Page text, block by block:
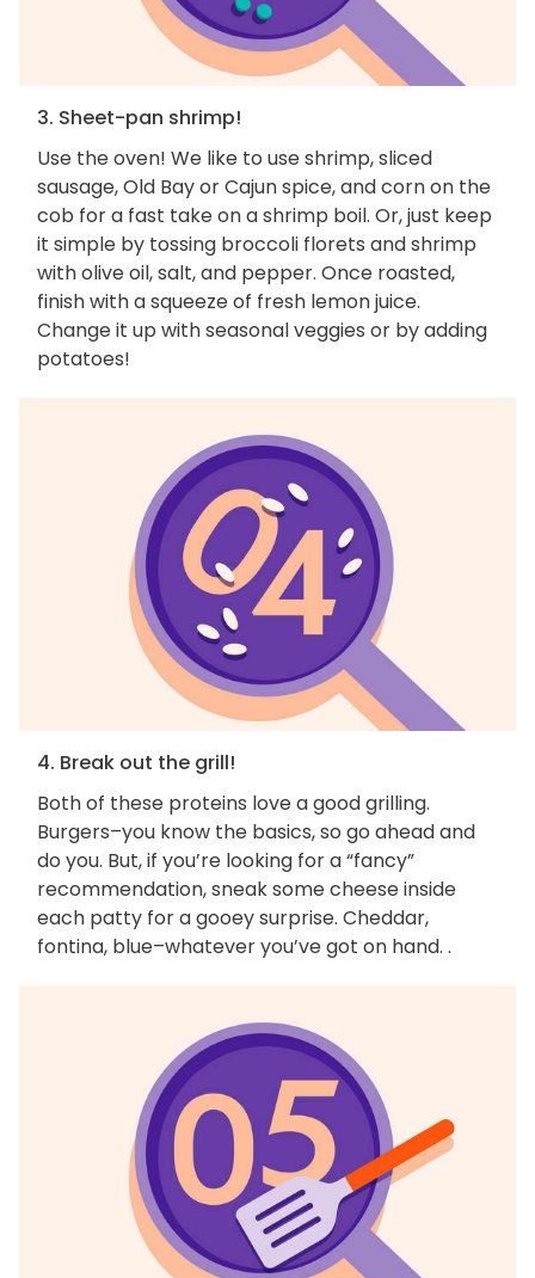
3. Sheet-pan shrimp!
Use the oven! We like to use shrimp, sliced
sausage, Old Bay or Cajun spice, and corn on the
cob for a fast take on a shrimp boil. Or, just keep
it simple by tossing broccoli florets and shrimp
with olive oil, salt, and pepper. Once roasted,
finish with a squeeze of fresh lemon juice.
Change it up with seasonal veggies or by adding
potatoes!
4. Break out the grill!
Both of these proteins love a good grilling.
Burgers–you know the basics, so go ahead and
do you. But, if you’re looking for a “fancy”
recommendation, sneak some cheese inside
each patty for a gooey surprise. Cheddar,
fontina, blue–whatever you’ve got on hand. .